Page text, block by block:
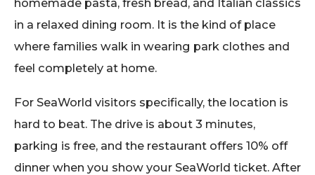
in a relaxed dining room. It is the kind of place
where families walk in wearing park clothes and
feel completely at home.
For SeaWorld visitors specifically, the location is
hard to beat. The drive is about 3 minutes,
parking is free, and the restaurant offers 10% off
dinner when you show your SeaWorld ticket. After